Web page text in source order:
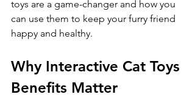
toys are a game-changer and how you
can use them to keep your furry friend
happy and healthy.
Why Interactive Cat Toys
Benefits Matter